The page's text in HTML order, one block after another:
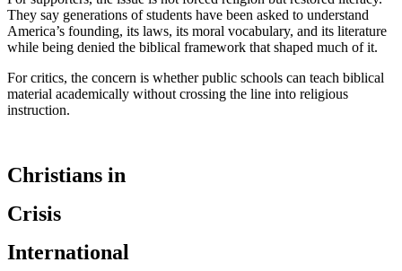
They say generations of students have been asked to understand
America’s founding, its laws, its moral vocabulary, and its literature
while being denied the biblical framework that shaped much of it.
For critics, the concern is whether public schools can teach biblical
material academically without crossing the line into religious
instruction.
Christians in
Crisis
International